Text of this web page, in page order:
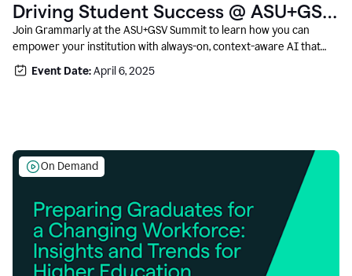
Driving Student Success @ ASU+GSV
Summit
Join Grammarly at the ASU+GSV Summit to learn how you can
empower your institution with always-on, context-aware AI that
boosts productivity, fosters responsible innovation, and prepares
students for career success.
Event Date:April 6, 2025
On Demand